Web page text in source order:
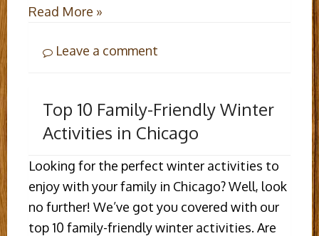
Read More »
Leave a comment
Top 10 Family-Friendly Winter
Activities in Chicago
Looking for the perfect winter activities to
enjoy with your family in Chicago? Well, look
no further! We’ve got you covered with our
top 10 family-friendly winter activities. Are